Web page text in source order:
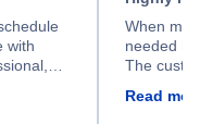
with
and
When my
needed
The
Read